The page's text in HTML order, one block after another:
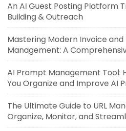
An AI Guest Posting Platform
Building & Outreach
Mastering Modern Invoice
Management: A
AI Prompt Management Tool:
You Organize and Improve AI
The Ultimate Guide to URL
Organize, Monitor, and